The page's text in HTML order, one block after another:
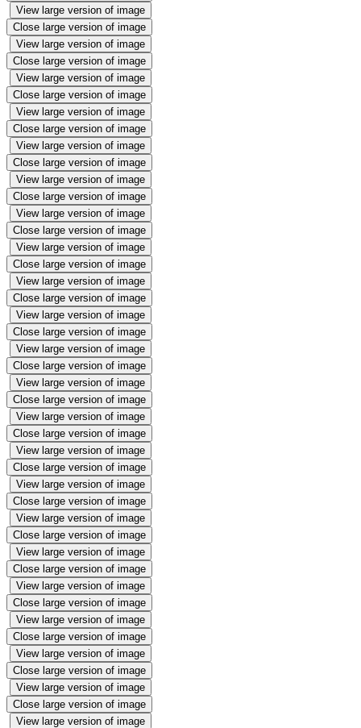
View large version of image
Close large version of image
View large version of image
Close large version of image
View large version of image
Close large version of image
View large version of image
Close large version of image
View large version of image
Close large version of image
View large version of image
Close large version of image
View large version of image
Close large version of image
View large version of image
Close large version of image
View large version of image
Close large version of image
View large version of image
Close large version of image
View large version of image
Close large version of image
View large version of image
Close large version of image
View large version of image
Close large version of image
View large version of image
Close large version of image
View large version of image
Close large version of image
View large version of image
Close large version of image
View large version of image
Close large version of image
View large version of image
Close large version of image
View large version of image
Close large version of image
View large version of image
Close large version of image
View large version of image
Close large version of image
View large version of image